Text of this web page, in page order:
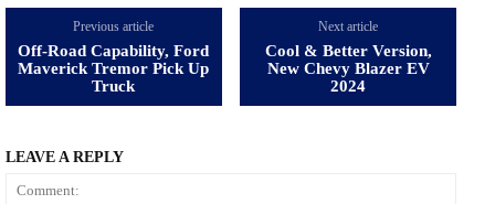
Previous article
Off-Road Capability, Ford
Maverick Tremor Pick Up
Truck
Next article
Cool & Better Version,
New Chevy Blazer EV
2024
LEAVE A REPLY